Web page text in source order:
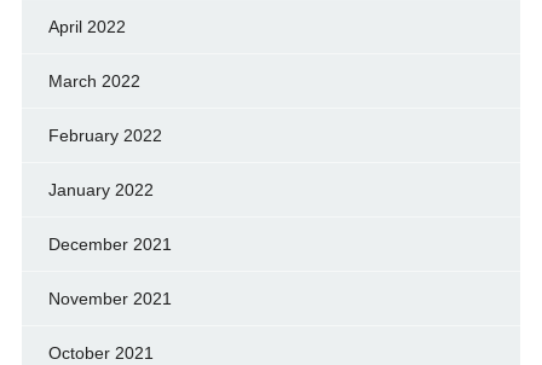
April 2022
March 2022
February 2022
January 2022
December 2021
November 2021
October 2021